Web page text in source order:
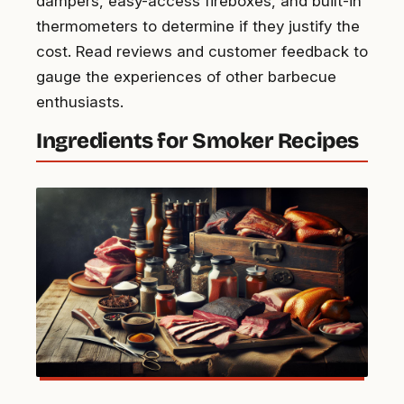
thermometers to determine if they justify the
cost. Read reviews and customer feedback to
gauge the experiences of other barbecue
enthusiasts.
Ingredients for Smoker Recipes